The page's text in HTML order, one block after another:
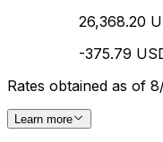
26,368.20
-375.79
Rates obtained as of
Learn more